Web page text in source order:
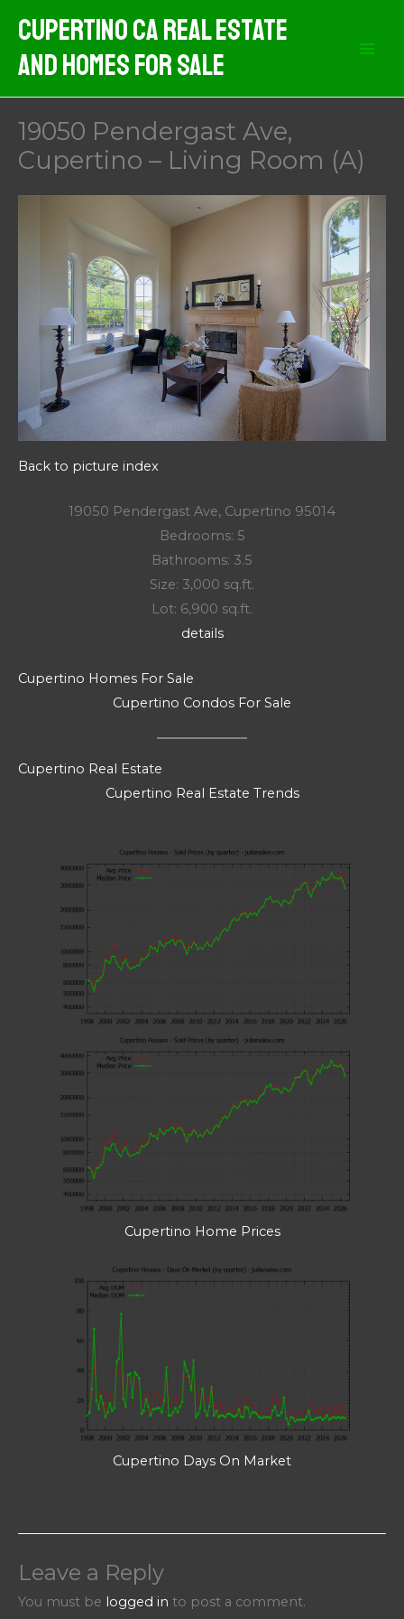
content
Cupertino CA Real Estate
And Homes For Sale
19050 Pendergast Ave,
Cupertino – Living Room (A)
Back to picture index
19050 Pendergast Ave, Cupertino 95014
Bedrooms: 5
Bathrooms: 3.5
Size: 3,000 sq.ft.
Lot: 6,900 sq.ft.
details
Cupertino Homes For Sale
Cupertino Condos For Sale
Cupertino Real Estate
Cupertino Real Estate Trends
Cupertino Home Prices
Cupertino Days On Market
Leave a Reply
You must be logged in to post a comment.